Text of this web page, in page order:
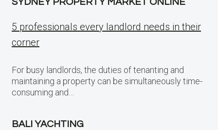
5 professionals every landlord needs in their
corner
For busy landlords, the duties of tenanting and
maintaining a property can be simultaneously time-
consuming and…
BALI YACHTING